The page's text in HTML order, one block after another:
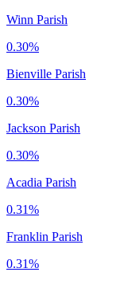
Winn Parish
0.30%
Bienville Parish
0.30%
Jackson Parish
0.30%
Acadia Parish
0.31%
Franklin Parish
0.31%